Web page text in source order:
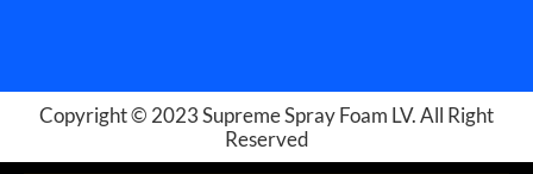
Copyright © 2023Supreme Spray Foam LV. All Right
Reserved